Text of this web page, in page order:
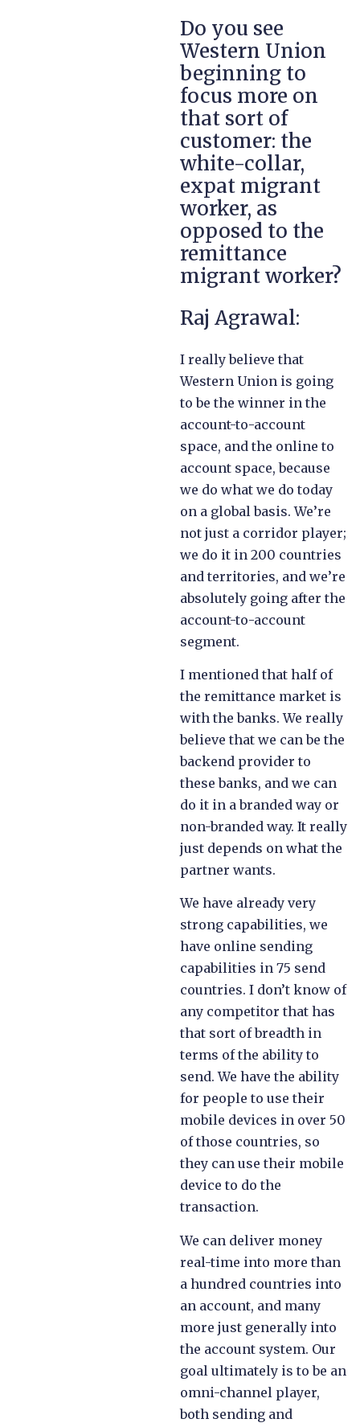
Do you see
Western Union
beginning to
focus more on
that sort of
customer: the
white-collar,
expat migrant
worker, as
opposed to the
remittance
migrant worker?
Raj Agrawal:
I really believe that
Western Union is going
to be the winner in the
account-to-account
space, and the online to
account space, because
we do what we do today
on a global basis. We’re
not just a corridor player;
we do it in 200 countries
and territories, and we’re
absolutely going after the
account-to-account
segment.
I mentioned that half of
the remittance market is
with the banks. We really
believe that we can be the
backend provider to
these banks, and we can
do it in a branded way or
non-branded way. It really
just depends on what the
partner wants.
We have already very
strong capabilities, we
have online sending
capabilities in 75 send
countries. I don’t know of
any competitor that has
that sort of breadth in
terms of the ability to
send. We have the ability
for people to use their
mobile devices in over 50
of those countries, so
they can use their mobile
device to do the
transaction.
We can deliver money
real-time into more than
a hundred countries into
an account, and many
more just generally into
the account system. Our
goal ultimately is to be an
omni-channel player,
both sending and